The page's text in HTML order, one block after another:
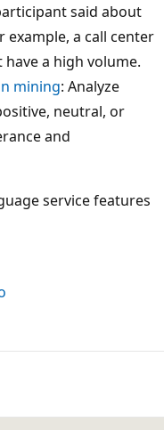
said about
example, a call center
a high volume.
mining: Analyze
neutral, or
and
service features